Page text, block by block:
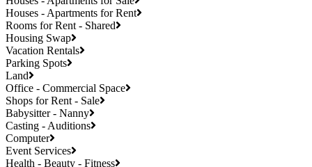
Houses - Apartments for Rent
Rooms for Rent - Shared
Housing Swap
Vacation Rentals
Parking Spots
Land
Office - Commercial Space
Shops for Rent - Sale
Babysitter - Nanny
Casting - Auditions
Computer
Event Services
Health - Beauty - Fitness